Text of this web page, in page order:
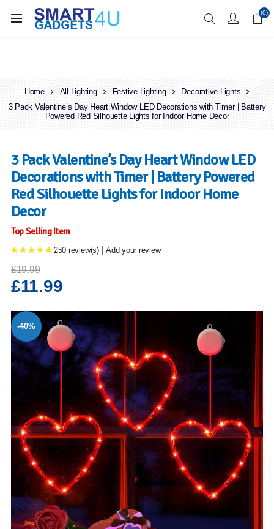
Enjoy Free Delivery when you spend over £70 (0)
Home All Lighting Festive Lighting
Decorative Lights
3 Pack Valentine’s Day Heart Window LED Decorations with Timer | Battery
Powered Red Silhouette Lights for Indoor Home Decor
-40%
3 Pack Valentine’s Day Heart Window LED
Decorations with Timer | Battery Powered
Red Silhouette Lights for Indoor Home
Decor
Top Selling Item
250 review(s) Add your review
£19.99
£11.99